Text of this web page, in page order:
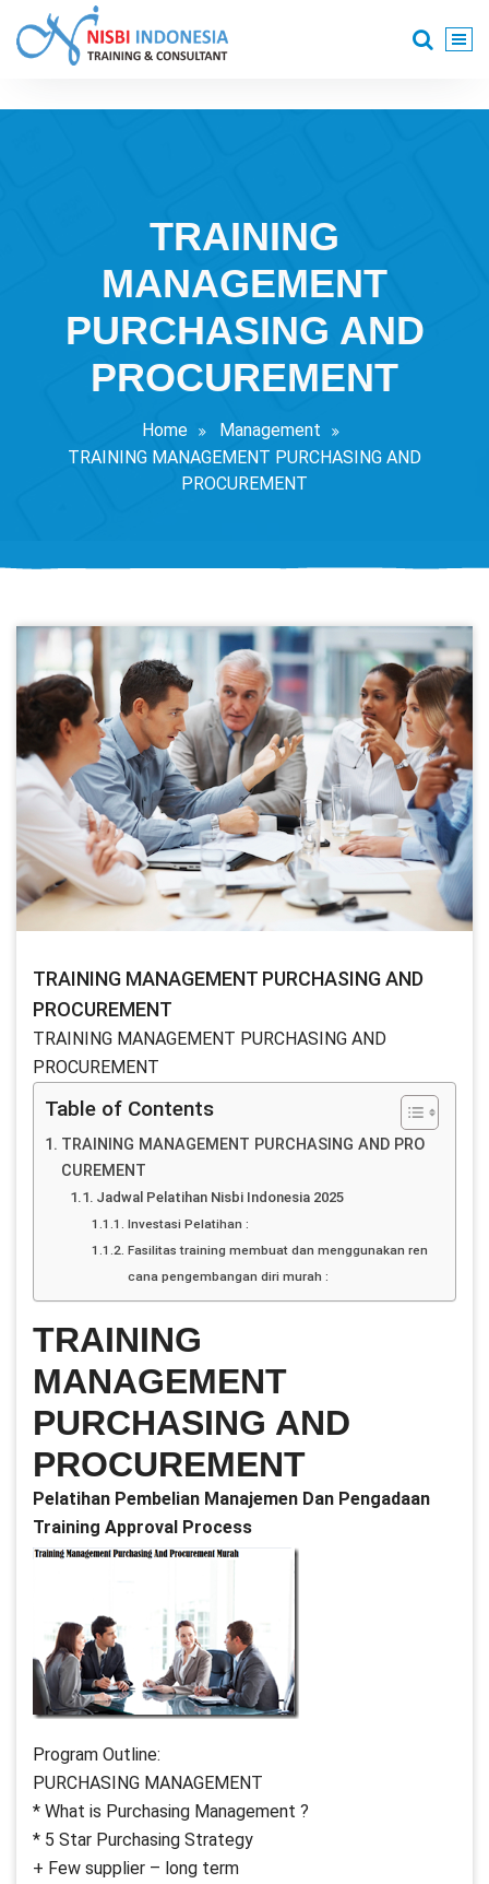
content
TRAINING
MANAGEMENT
PURCHASING AND
PROCUREMENT
Home
Management
TRAINING MANAGEMENT PURCHASING AND
PROCUREMENT
TRAINING MANAGEMENT PURCHASING AND
PROCUREMENT
TRAINING MANAGEMENT PURCHASING AND
PROCUREMENT
Table of Contents
TRAINING MANAGEMENT PURCHASING AND PRO
CUREMENT
Jadwal Pelatihan Nisbi Indonesia 2025
Investasi Pelatihan :
Fasilitas training membuat dan menggunakan ren
cana pengembangan diri murah :
TRAINING
MANAGEMENT
PURCHASING AND
PROCUREMENT
Pelatihan Pembelian Manajemen Dan Pengadaan
Training Approval Process
Program Outline:
PURCHASING MANAGEMENT
* What is Purchasing Management ?
* 5 Star Purchasing Strategy
+ Few supplier – long term